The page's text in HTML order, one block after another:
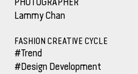
PHOTOGRAPHER
Lammy Chan
FASHION CREATIVE CYCLE
#Trend
#Design Development